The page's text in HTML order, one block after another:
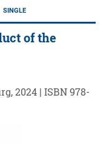
SINGLE
of the
2024 | ISBN 978-